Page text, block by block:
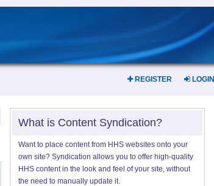
REGISTER LOGIN
What is Content Syndication?
Want to place content from HHS websites onto your
own site? Syndication allows you to offer high-quality
HHS content in the look and feel of your site, without
the need to manually update it.